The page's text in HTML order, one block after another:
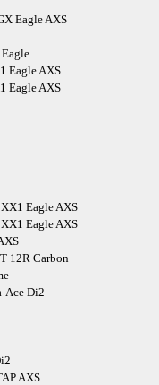
Eagle AXS
Eagle AXS
Eagle AXS
Eagle AXS
Eagle AXS
12R Carbon
Ace Di2
AXS